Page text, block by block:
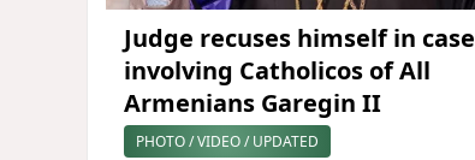
Judge recuses himself in case
involving Catholicos of All
Armenians Garegin II
PHOTO / VIDEO / UPDATED